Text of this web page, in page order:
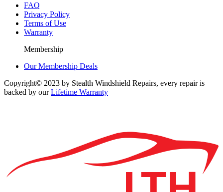
FAQ
Privacy Policy
Terms of Use
Warranty
Membership
Our Membership Deals
Copyright© 2023 by Stealth Windshield Repairs, every repair is
backed by ourLifetime Warranty